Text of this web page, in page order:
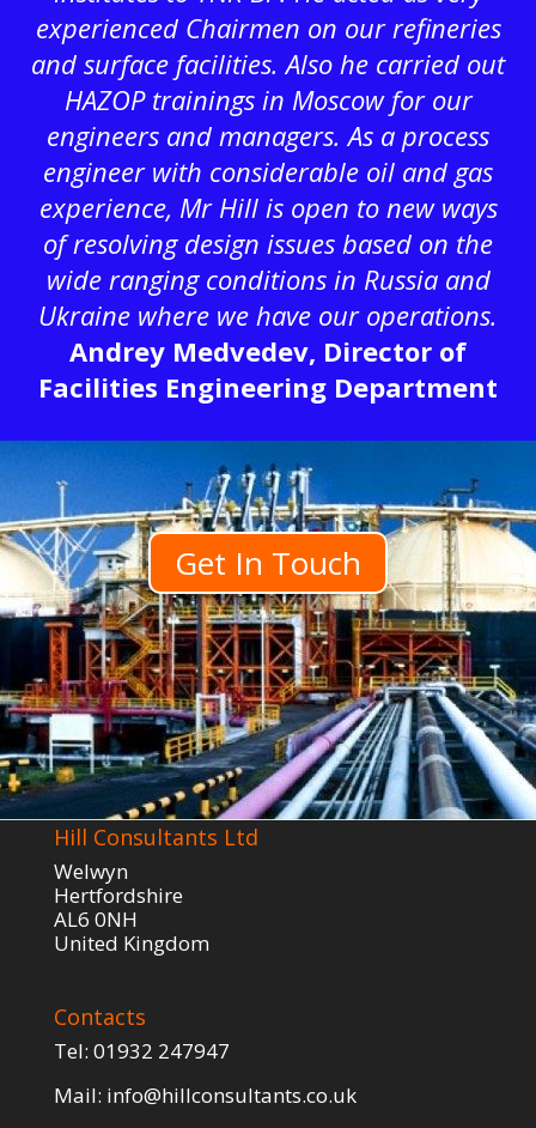
experienced Chairmen on our refineries
and surface facilities. Also he carried out
HAZOP trainings in Moscow for our
engineers and managers. As a process
engineer with considerable oil and gas
experience, Mr Hill is open to new ways
of resolving design issues based on the
wide ranging conditions in Russia and
Ukraine where we have our operations.
Andrey Medvedev, Director of
Facilities Engineering Department
Get In Touch
Hill Consultants Ltd
Welwyn
Hertfordshire
AL6 0NH
United Kingdom
Contacts
Tel: 01932 247947
Mail: info@hillconsultants.co.uk